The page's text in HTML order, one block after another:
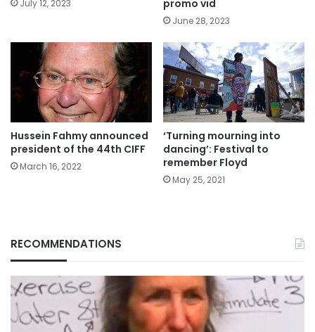
July 12, 2023
promo vid
June 28, 2023
Hussein Fahmy announced
president of the 44th CIFF
March 16, 2022
‘Turning mourning into
dancing’: Festival to
remember Floyd
May 25, 2021
RECOMMENDATIONS